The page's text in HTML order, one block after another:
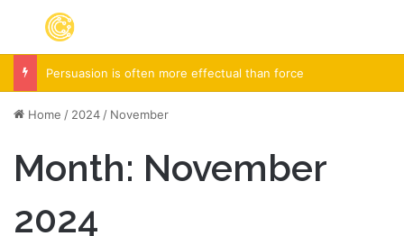
Menu
Persuasion is often more effectual than force
Home / 2024/ November
Month: November
2024